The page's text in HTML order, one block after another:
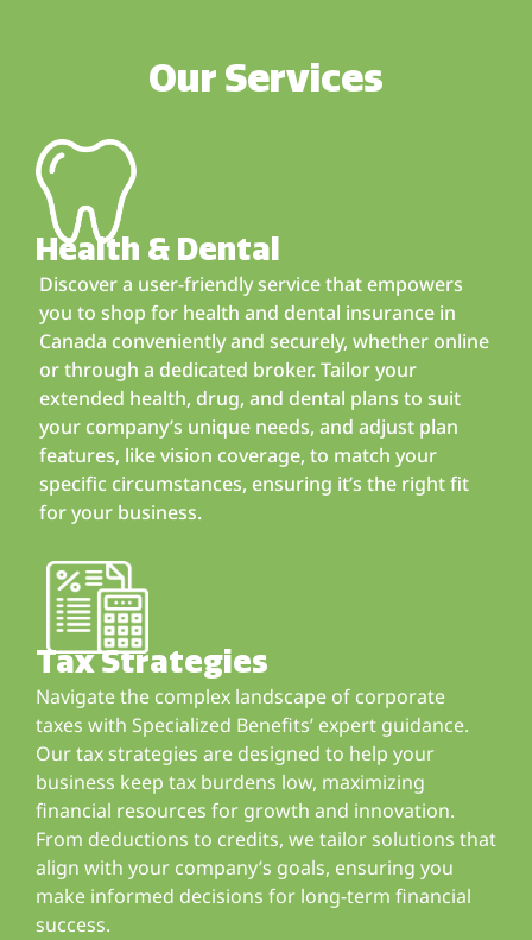
Our Services
Health & Dental
Discover a user-friendly service that empowers
you to shop for health and dental insurance in
Canada conveniently and securely, whether online
or through a dedicated broker. Tailor your
extended health, drug, and dental plans to suit
your company’s unique needs, and adjust plan
features, like vision coverage, to match your
specific circumstances, ensuring it’s the right fit
for your business.
Tax Strategies
Navigate the complex landscape of corporate
taxes with Specialized Benefits’ expert guidance.
Our tax strategies are designed to help your
business keep tax burdens low, maximizing
financial resources for growth and innovation.
From deductions to credits, we tailor solutions that
align with your company’s goals, ensuring you
make informed decisions for long-term financial
success.